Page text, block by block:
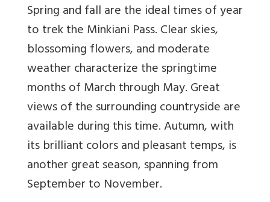
Spring and fall are the ideal times of year
to trek the Minkiani Pass. Clear skies,
blossoming flowers, and moderate
weather characterize the springtime
months of March through May. Great
views of the surrounding countryside are
available during this time. Autumn, with
its brilliant colors and pleasant temps, is
another great season, spanning from
September to November.